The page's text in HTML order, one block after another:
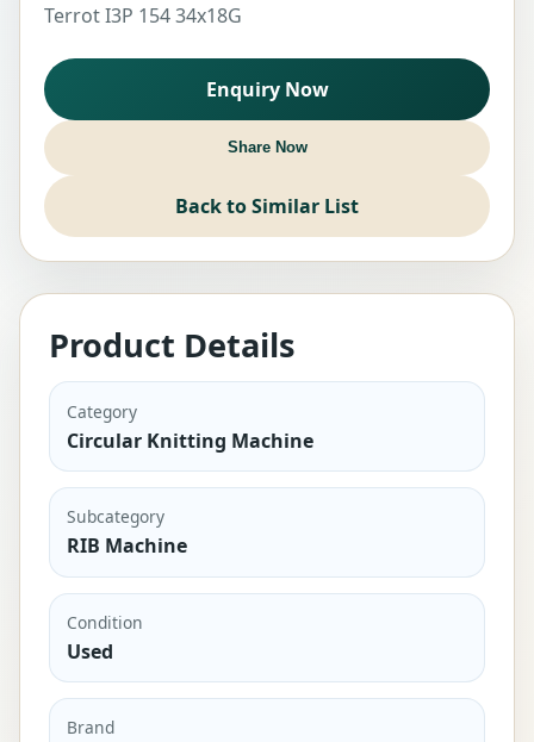
Terrot I3P 154 34x18G
Enquiry Now
Share Now
Back to Similar List
Product Details
Category
Circular Knitting Machine
Subcategory
RIB Machine
Condition
Used
Brand